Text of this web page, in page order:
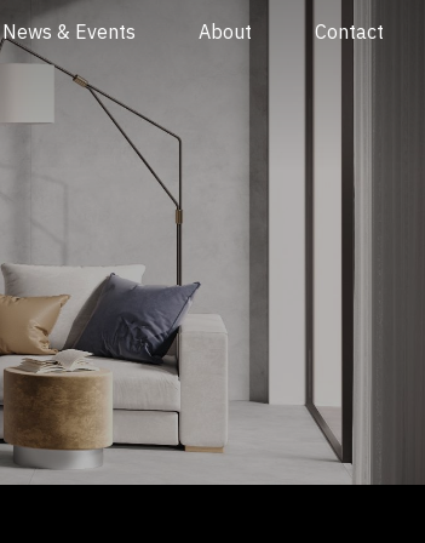
News & Events About Contact